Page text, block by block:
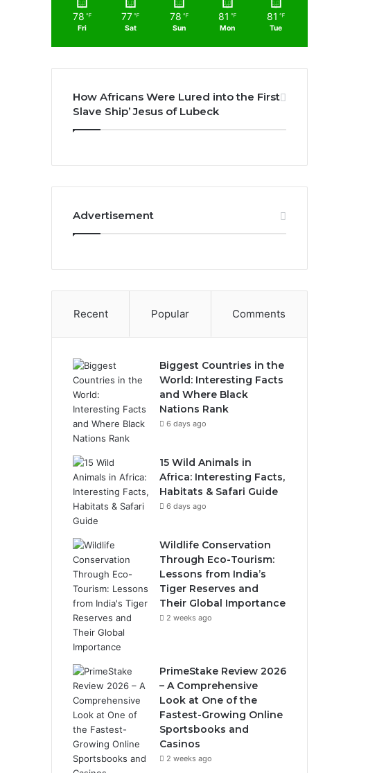
78 ℉
Fri
77 ℉
Sat
78 ℉
Sun
81 ℉
Mon
81 ℉
Tue
How Africans Were Lured into the First
Slave Ship’ Jesus of Lubeck
Advertisement
Recent Popular Comments
Biggest Countries in the
World: Interesting Facts
and Where Black
Nations Rank
6 days ago
15 Wild Animals in
Africa: Interesting Facts,
Habitats & Safari Guide
6 days ago
Wildlife Conservation
Through Eco-Tourism:
Lessons from India’s
Tiger Reserves and
Their Global Importance
2 weeks ago
PrimeStake Review 2026
– A Comprehensive
Look at One of the
Fastest-Growing Online
Sportsbooks and
Casinos
2 weeks ago